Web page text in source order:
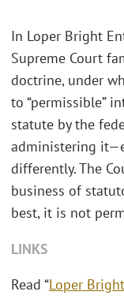
In Loper Bright
Supreme Court
doctrine, under
to “permissible”
statute by the
administering
differently. The
business of
best, it is not
LINKS
Read “Loper